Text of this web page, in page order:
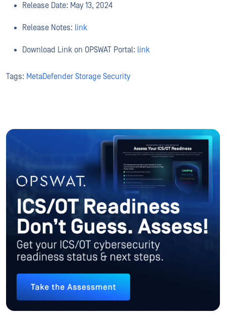
Release Date: May 13, 2024
Release Notes: link
Download Link on OPSWAT Portal: link
Tags: MetaDefender Storage Security